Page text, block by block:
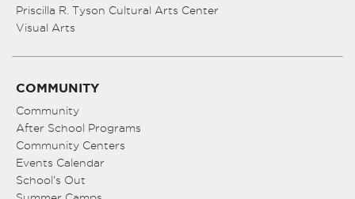
Priscilla R. Tyson Cultural Arts Center
Visual Arts
COMMUNITY
Community
After School Programs
Community Centers
Events Calendar
School’s Out